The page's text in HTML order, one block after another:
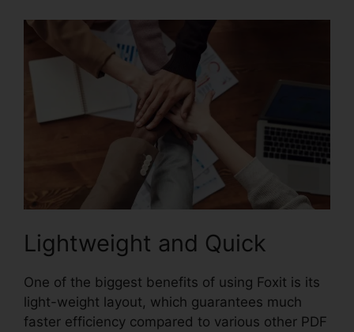
Lightweight and Quick
One of the biggest benefits of using Foxit is its
light-weight layout, which guarantees much
faster efficiency compared to various other PDF